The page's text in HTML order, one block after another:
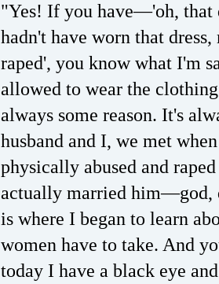
"Yes! If you have—'oh, that
hadn't have worn that
raped', you know what I'm
allowed to wear the
always some reason. It's
husband and I, we met
physically abused and
actually married him—god,
is where I began to learn
women have to take. And
today I have a black eye